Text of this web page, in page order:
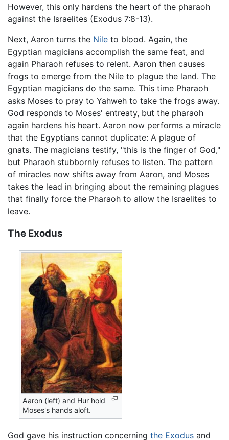
However, this only hardens the heart of the pharaoh
against the Israelites (Exodus 7:8-13).
Next, Aaron turns the Nile to blood. Again, the
Egyptian magicians accomplish the same feat, and
again Pharaoh refuses to relent. Aaron then causes
frogs to emerge from the Nile to plague the land. The
Egyptian magicians do the same. This time Pharaoh
asks Moses to pray to Yahweh to take the frogs away.
God responds to Moses' entreaty, but the pharaoh
again hardens his heart. Aaron now performs a miracle
that the Egyptians cannot duplicate: A plague of
gnats. The magicians testify, "this is the finger of God,"
but Pharaoh stubbornly refuses to listen. The pattern
of miracles now shifts away from Aaron, and Moses
takes the lead in bringing about the remaining plagues
that finally force the Pharaoh to allow the Israelites to
leave.
The Exodus
Aaron (left) and Hur hold
Moses's hands aloft.
God gave his instruction concerning the Exodus and